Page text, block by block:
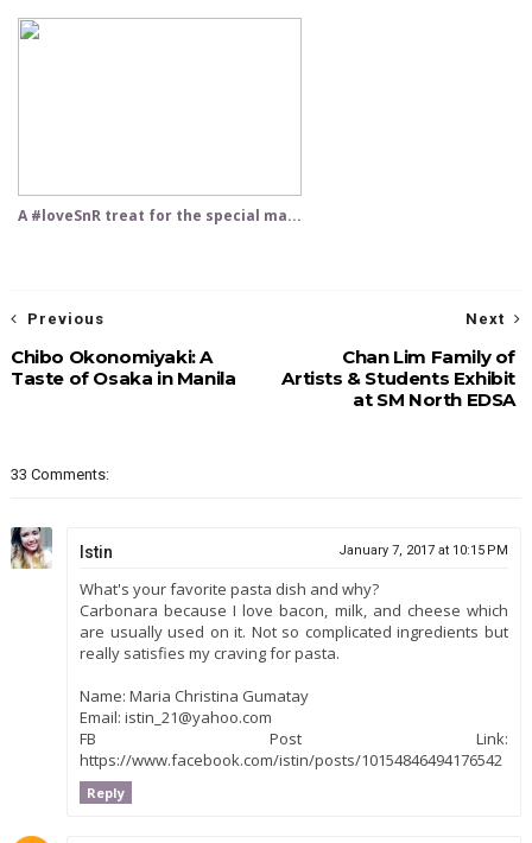
A #loveSnR treat for the special ma...
Next
Chan Lim Family of
Artists & Students Exhibit
at SM North EDSA
Previous
Chibo Okonomiyaki: A
Taste of Osaka in Manila
33 Comments:
Istin January 7, 2017 at 10:15 PM
What's your favorite pasta dish and why?
Carbonara because I love bacon, milk, and cheese which
are usually used on it. Not so complicated ingredients but
really satisfies my craving for pasta.
Name: Maria Christina Gumatay
Email: istin_21@yahoo.com
FB Post Link:
https://www.facebook.com/istin/posts/10154846494176542
Reply